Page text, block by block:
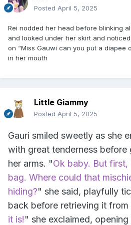
Posted April 5, 2025
Rei nodded her head before blinking
and looked under her skirt and
on “Miss Gauwi can you put a diapee
in her mouth
Little Giammy
Posted April 5, 2025
Gauri smiled sweetly as she
with great tenderness before
her arms. "Ok baby. But
bag. Where could that
hiding?" she said, playfully
back before retrieving it
it is!" she exclaimed,